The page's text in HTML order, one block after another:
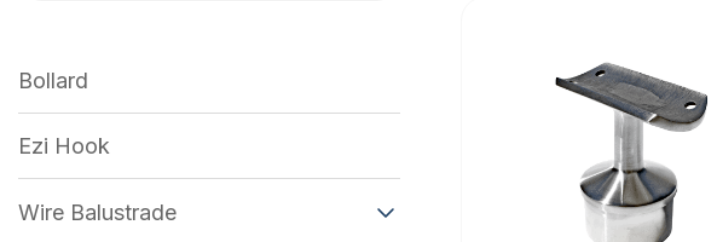
Bollard
Ezi Hook
Wire Balustrade